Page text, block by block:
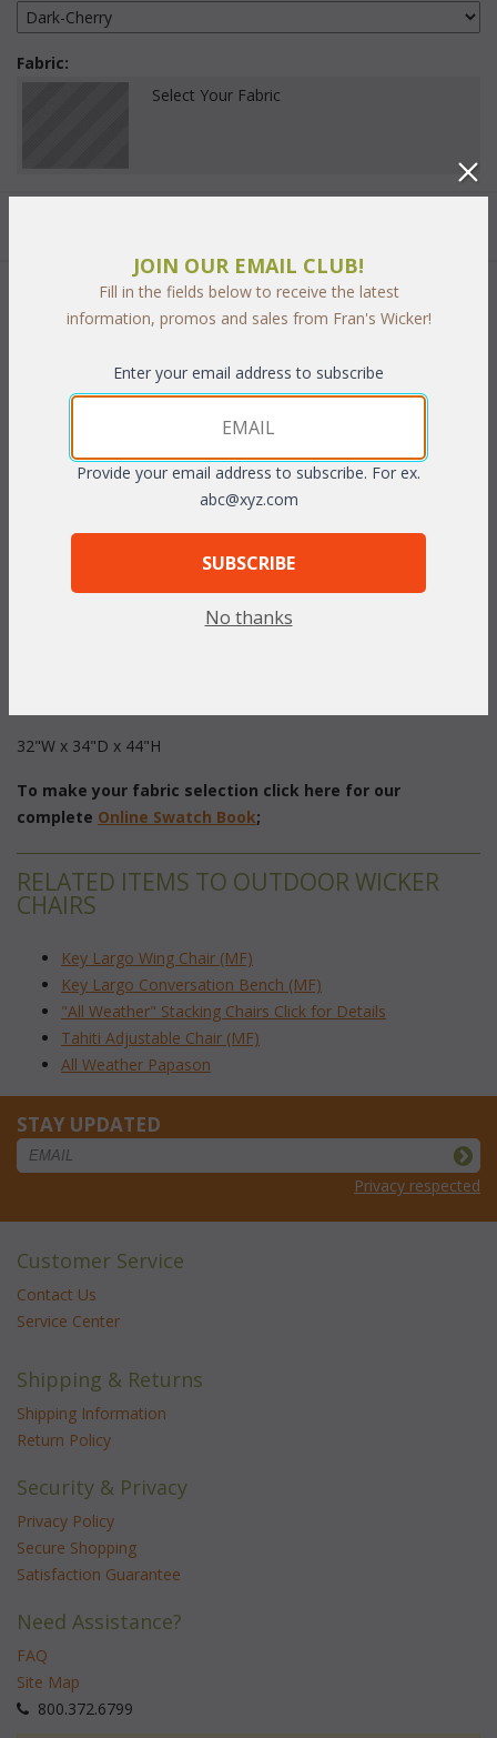
Fabric:
Select Your Fabric
Add to Cart
PRODUCT DESCRIPTION
With wide gently curve arms and plush cushions this gorgeous
collection is perfect for entertaining indoor or out. To provide
the look of natural wicker each piece of this "All Weather"
collection is handwoven using soft vinyl/resin fibers over a
durable rustproof tubular aluminum frame. Cushions are
32"W x 34"D x 44"H
To make your fabric selection click here for our
complete Online Swatch Book;
RELATED ITEMS TO OUTDOOR WICKER
CHAIRS
Key Largo Wing Chair (MF)
Key Largo Conversation Bench (MF)
"All Weather" Stacking Chairs Click for Details
Tahiti Adjustable Chair (MF)
All Weather Papason
STAY UPDATED
Privacy respected
Customer Service
Contact Us
Service Center
Shipping & Returns
Shipping Information
Return Policy
Security & Privacy
Privacy Policy
Secure Shopping
Satisfaction Guarantee
Need Assistance?
FAQ
Site Map
800.372.6799
JOIN OUR EMAIL CLUB!
Fill in the fields below to receive the latest
information, promos and sales from Fran's Wicker!
Enter your email address to subscribe
Provide your email address to subscribe. For ex.
abc@xyz.com
SUBSCRIBE
No thanks